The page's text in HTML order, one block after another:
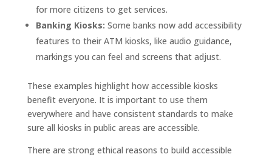
for more citizens to get services.
Banking Kiosks: Some banks now add accessibility
features to their ATM kiosks, like audio guidance,
markings you can feel and screens that adjust.
These examples highlight how accessible kiosks
benefit everyone. It is important to use them
everywhere and have consistent standards to make
sure all kiosks in public areas are accessible.
There are strong ethical reasons to build accessible